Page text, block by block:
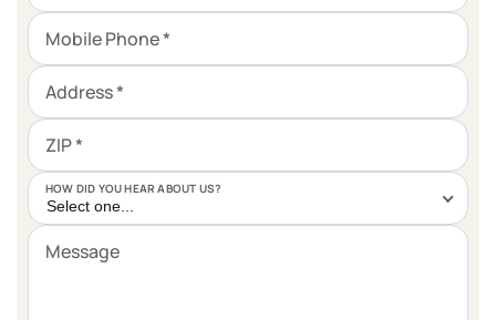
Mobile Phone *
Address *
ZIP *
Select one...
HOW DID YOU HEAR ABOUT US?
Message